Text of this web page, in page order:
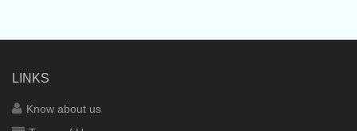
LINKS
Know about us